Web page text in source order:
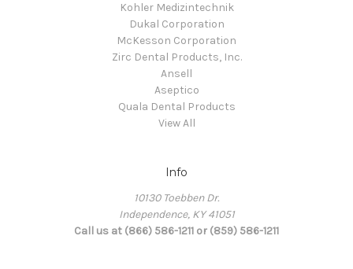
Kohler Medizintechnik
Dukal Corporation
McKesson Corporation
Zirc Dental Products, Inc.
Ansell
Aseptico
Quala Dental Products
View All
Info
10130 Toebben Dr.
Independence, KY 41051
Call us at (866) 586-1211 or (859) 586-1211